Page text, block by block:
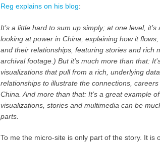
Reg explains on his blog:
It’s a little hard to sum up simply; at one level,
looking at power in China, explaining how it
and their relationships, featuring stories and rich
archival footage.) But it’s much more than that:
visualizations that pull from a rich, underlying
relationships to illustrate the connections,
China. And more than that: It’s a great example
visualizations, stories and multimedia can be
parts.
To me the micro-site is only part of the story. It is